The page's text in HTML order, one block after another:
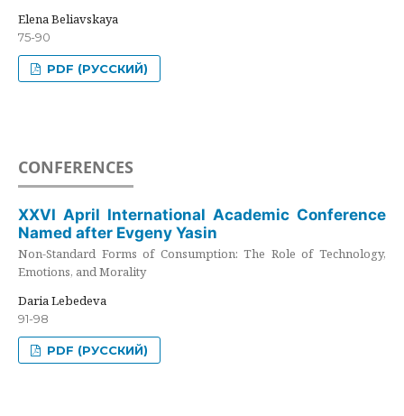
Elena Beliavskaya
75-90
PDF (РУССКИЙ)
CONFERENCES
XXVI April International Academic Conference
Named after Evgeny Yasin
Non-Standard Forms of Consumption: The Role of Technology,
Emotions, and Morality
Daria Lebedeva
91-98
PDF (РУССКИЙ)